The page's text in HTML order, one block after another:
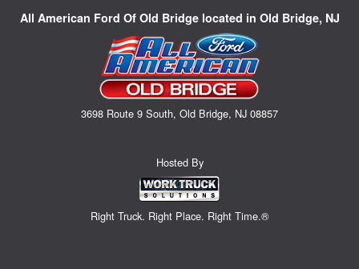
All American Ford Of Old Bridge located in Old Bridge, NJ
3698 Route 9 South, Old Bridge, NJ 08857
Hosted By
Right Truck. Right Place. Right Time.®